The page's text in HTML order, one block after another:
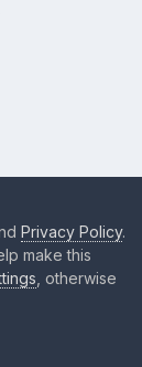
Privacy Policy.
make this
, otherwise